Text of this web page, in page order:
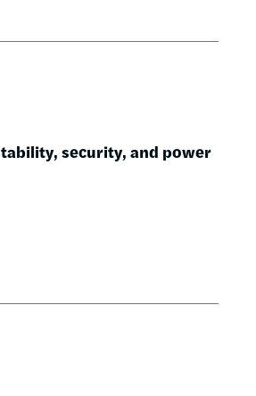
security, and power